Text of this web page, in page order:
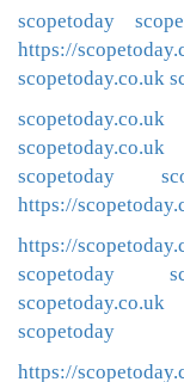
scopetoday
https://
scopetoday.co.uk
scopetoday.co.uk
scopetoday.co.uk
scopetoday
https://
https://
scopetoday
scopetoday.co.uk
scopetoday
https://